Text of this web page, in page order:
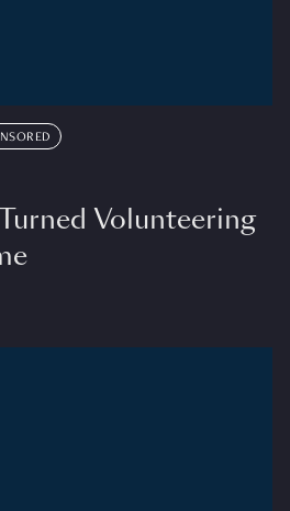
Volunteering